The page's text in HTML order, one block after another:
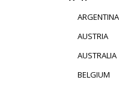
ARGENTINA
AUSTRIA
AUSTRALIA
BELGIUM